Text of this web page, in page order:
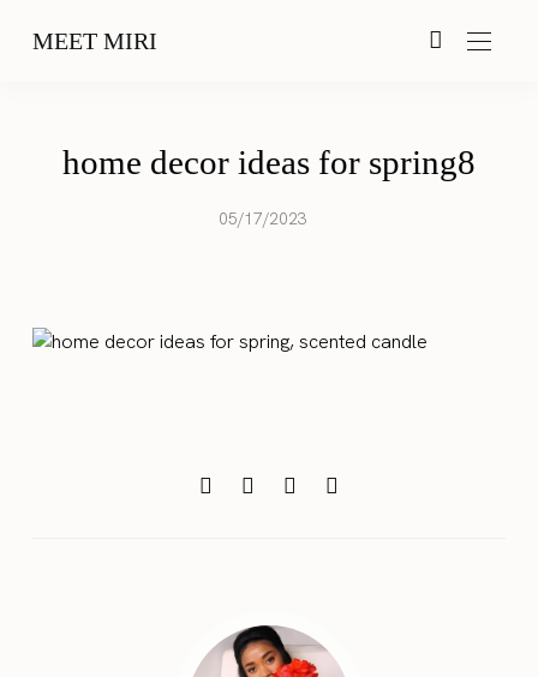
MEET MIRI
home decor ideas for spring8
05/17/2023